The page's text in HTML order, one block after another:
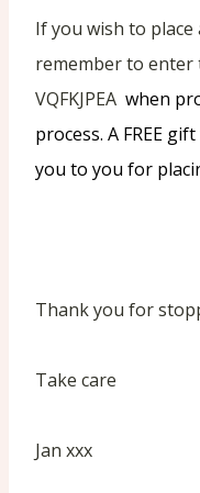
If you wish to
remember to enter
VQFKJPEA when
process. A FREE
you to you for
Thank you for
Take care
Jan xxx